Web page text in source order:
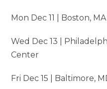
Mon Dec 11 | Boston,
Wed Dec 13 |
Center
Fri Dec 15 | Baltimore,